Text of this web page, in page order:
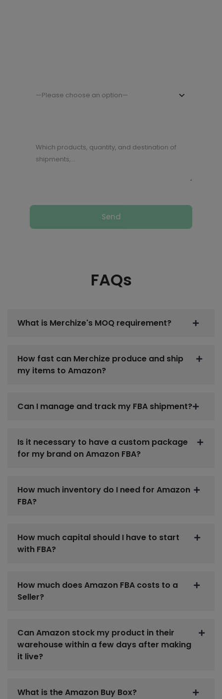
—Please choose an option—
FAQs
What is Merchize's MOQ requirement?
How fast can Merchize produce and ship
my items to Amazon?
Can I manage and track my FBA shipment?
Is it necessary to have a custom package
for my brand on Amazon FBA?
How much inventory do I need for Amazon
FBA?
How much capital should I have to start
with FBA?
How much does Amazon FBA costs to a
Seller?
Can Amazon stock my product in their
warehouse within a few days after making
it live?
What is the Amazon Buy Box?